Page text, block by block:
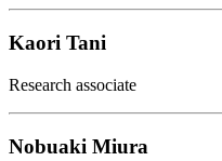
Kaori Tani
Research associate
Nobuaki Miura